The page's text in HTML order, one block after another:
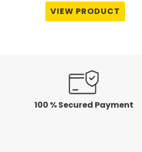
₹895.00.₹760.00.
out
of
VIEW PRODUCT
100 % Secured Payment